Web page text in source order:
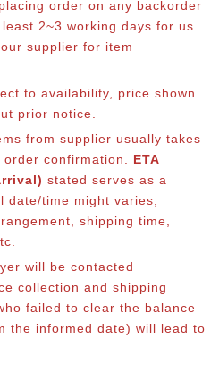
order on any backorder
2~3 working days for us
supplier for item
to availability, price shown
prior notice.
from supplier usually takes
order confirmation. ETA
stated serves as a
date/time might varies,
shipping time,
will be contacted
collection and shipping
failed to clear the balance
the informed date) will lead to